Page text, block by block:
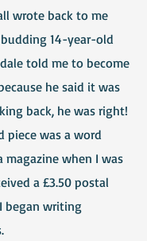
wrote back to me
14-year-old
told me to become
he said it was
back, he was right!
piece was a word
magazine when I was
a £3.50 postal
began writing